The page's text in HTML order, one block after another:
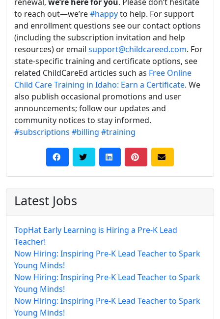
to reach out—we’re#happyto help. For support
and enrollment questions see our contact options
(including the subscription invitation and help
resources) or email support@childcareed.com. For
state-specific training and certificate options, see
related ChildCareEd articles such as Free Online
Child Care Training in Idaho: Earn a Certificate. We
also publish occasional promotions and user
announcements; follow our updates and
community notices to stay informed.
#subscriptions #billing #training
Latest Jobs
TopHat Early Learning is Hiring a Pre-K Lead
Teacher!
Now Hiring: Inspiring Pre-K Lead Teacher to Spark
Young Minds!
Now Hiring: Inspiring Pre-K Lead Teacher to Spark
Young Minds!
Now Hiring: Inspiring Pre-K Lead Teacher to Spark
Young Minds!